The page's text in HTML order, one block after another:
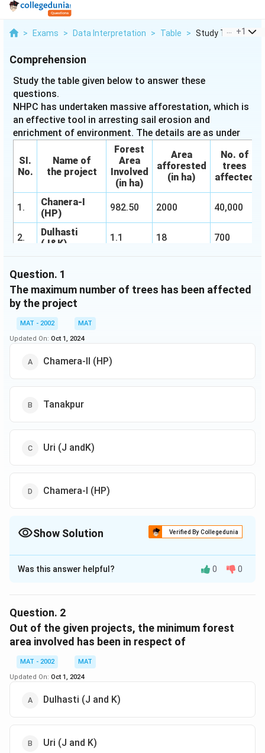
> Exams > Data Interpretation > Table > Study The Table
+1
Comprehension
Study the table given below to answer these
questions.
NHPC has undertaken massive afforestation, which is
an effective tool in arresting sail erosion and
enrichment of environment. The details are as under
SI.
No.
Name of
the project
Forest
Area
Involved
(in ha)
Area
afforested
(in ha)
No. of
trees
affected
1.
Chanera-I
(HP)
982.50 2000 40,000
2.
Dulhasti
(J&K)
1.1 18 700
(Sikkim)
4.
Tanakpur
(Uttaranchal)
5. Uri (J&K)
Dhauliganga-
(Uttaranchal)
Question. 1
The maximum number of trees has been affected
by the project
MAT - 2002
MAT
Updated On: Oct 1, 2024
Chamera-ll (HP)
Tanakpur
Uri (J andK)
Chamera-I (HP)
Show Solution Verified By Collegedunia
The Correct Option isD
Solution and Explanation
From the table we can see that:
The maximum number of trees affected are 40,000
and is caused by Chamera-I (HP).
Download Solution in PDF
Was this answer helpful? 0 0
Question. 2
Out of the given projects, the minimum forest
area involved has been in respect of
MAT - 2002
MAT
Updated On: Oct 1, 2024
Dulhasti (J and K)
Uri (J and K)